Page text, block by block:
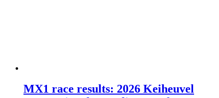
MX1 race results: 2026 Keiheuvel